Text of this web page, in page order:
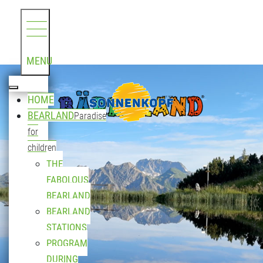
MENU
HOME
BEARLANDParadise
for
children
THE
FABOLOUS
BEARLAND
BEARLAND
STATIONS
PROGRAM
DURING